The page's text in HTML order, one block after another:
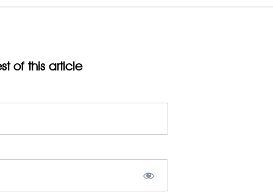
of this article